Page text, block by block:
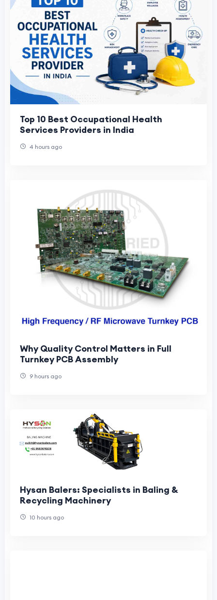
Top 10 Best Occupational Health
Services Providers in India
4 hours ago
Why Quality Control Matters in Full
Turnkey PCB Assembly
9 hours ago
Hysan Balers: Specialists in Baling &
Recycling Machinery
10 hours ago